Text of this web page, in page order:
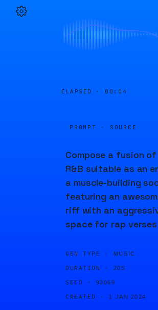
ELAPSED · 00:04
PROMPT · SOURCE
Compose a fusion
R&B suitable as an
a muscle-building
featuring an
riff with an
space for rap
GEN TYPE · MUSIC
DURATION · 20S
SEED · 93069
CREATED · 1 JAN 2024